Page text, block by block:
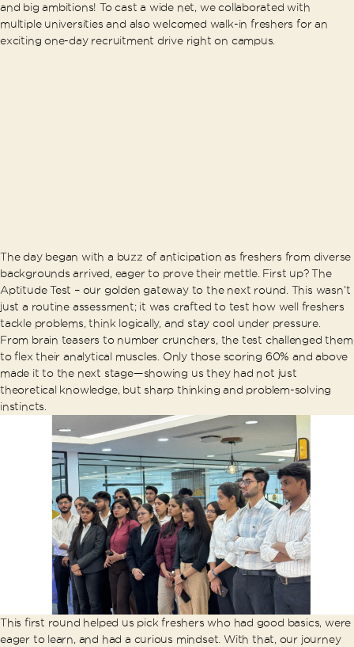
and big ambitions! To cast a wide net, we collaborated with
multiple universities and also welcomed walk-in freshers for an
exciting one-day recruitment drive right on campus.
The day began with a buzz of anticipation as freshers from diverse
backgrounds arrived, eager to prove their mettle. First up? The
Aptitude Test – our golden gateway to the next round. This wasn’t
just a routine assessment; it was crafted to test how well freshers
tackle problems, think logically, and stay cool under pressure.
From brain teasers to number crunchers, the test challenged them
to flex their analytical muscles. Only those scoring 60% and above
made it to the next stage—showing us they had not just
theoretical knowledge, but sharp thinking and problem-solving
instincts.
This first round helped us pick freshers who had good basics, were
eager to learn, and had a curious mindset. With that, our journey